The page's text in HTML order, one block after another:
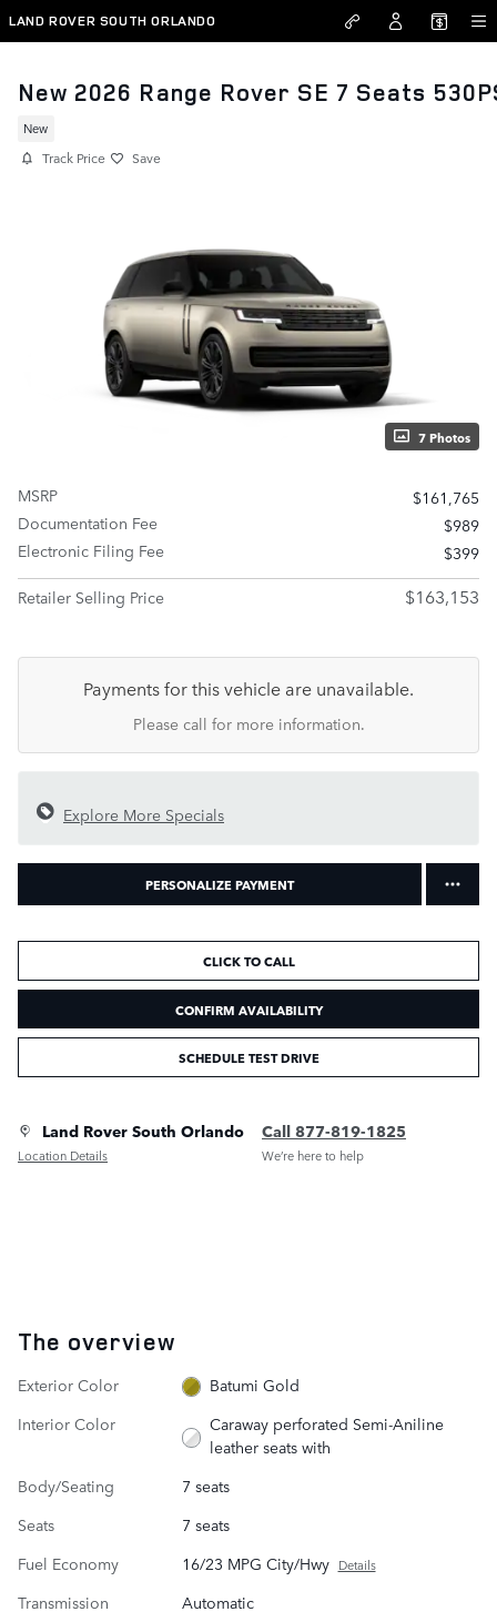
Skip to main content
LAND ROVER SOUTH ORLANDO
New 2026 Range Rover SE 7 Seats
New
Track Price Save
7 Photos
MSRP
$161,765
Documentation Fee
$989
Electronic Filing Fee
$399
Retailer Selling Price
$163,153
Payments for this vehicle are unavailable.
Please call for more information.
Explore More Specials
PERSONALIZE PAYMENT
CLICK TO CALL
CONFIRM AVAILABILITY
SCHEDULE TEST DRIVE
Land Rover South Orlando
Location Details
Call 877-819-1825
We’re here to help
The overview
Exterior Color
Batumi Gold
Interior Color
Caraway perforated Semi-Aniline
leather seats with
Body/Seating
7 seats
Seats
7 seats
Fuel Economy
16/23 MPG City/Hwy Details
Transmission
Automatic